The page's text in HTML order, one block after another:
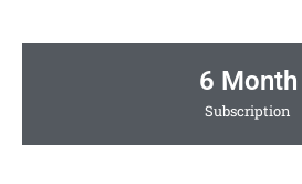
6 Month
Subscription